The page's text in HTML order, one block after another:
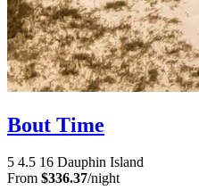
Bout Time
5 4.5 16 Dauphin Island
From $336.37/night